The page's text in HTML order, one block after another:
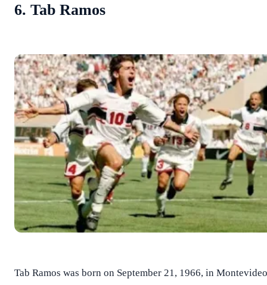
6. Tab Ramos
Tab Ramos was born on September 21, 1966, in